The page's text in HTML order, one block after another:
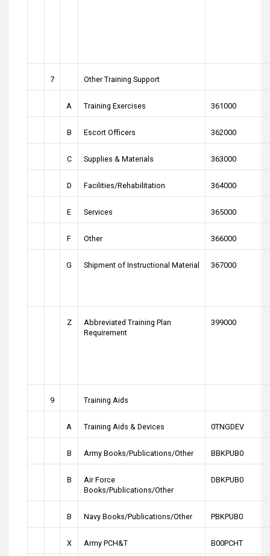
7 Other Training Support
A Training Exercises 361000
B Escort Officers 362000
C Supplies & Materials 363000
D Facilities/Rehabilitation 364000
E Services 365000
F Other 366000
G Shipment of Instructional Material 367000
Z
Abbreviated Training Plan
Requirement
399000
9 Training Aids
A Training Aids & Devices 0TNGDEV
B Army Books/Publications/Other BBKPUB0
B
Air Force
Books/Publications/Other
DBKPUB0
B Navy Books/Publications/Other PBKPUB0
X Army PCH&T B00PCHT